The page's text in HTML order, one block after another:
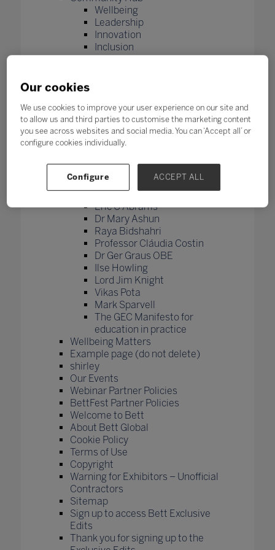
Wellbeing
Leadership
Innovation
Inclusion
Skills
Bett Academy
registration
Higher Education
Join our Bett Global newsletter
Global Education Council
Jose Papa
Eric C Abrams
Dr Mary Ashun
Raya Bidshahri
Professor Cláudia Costin
Dr Ger Graus OBE
Ilse Howling
Lord Jim Knight
Vikas Pota
Mark Sparvell
The GEC Manifesto for
education in practice
Wellbeing Matters
Example page (do not delete)
shirley
Our Events
Webinar Partner Policies
BettFest Partner Policies
Welcome to Bett
About Bett Global
Cookie Policy
Terms of Use
Copyright
Warning for Exhibitors – Unofficial
Contractors
Sitemap
Sign up to access Bett Exclusive
Edits
Thank you for signing up to the
Our cookies
We use cookies to improve your user experience on our site and
to allow us and third parties to customise the marketing content
you see across websites and social media. You can ‘Accept all’ or
configure cookies individually.
Configure ACCEPT ALL